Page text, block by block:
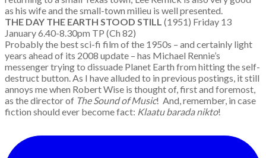
as his wife and the small-town milieu is well presented.
THE DAY THE EARTH STOOD STILL (1951) Friday 13
January 6.40-8.30pm TP (Ch 82)
Probably the best sci-fi film of the 1950s – and certainly light
years ahead of its 2008 update – has Michael Rennie’s
messenger trying to dissuade Planet Earth from hitting the self-
destruct button. As I have alluded to in previous postings, it still
annoys me when Robert Wise is thought of, first and foremost,
as the director of The Sound of Music! And, remember, in case
fiction should ever become fact: Klaatu barada nikto!